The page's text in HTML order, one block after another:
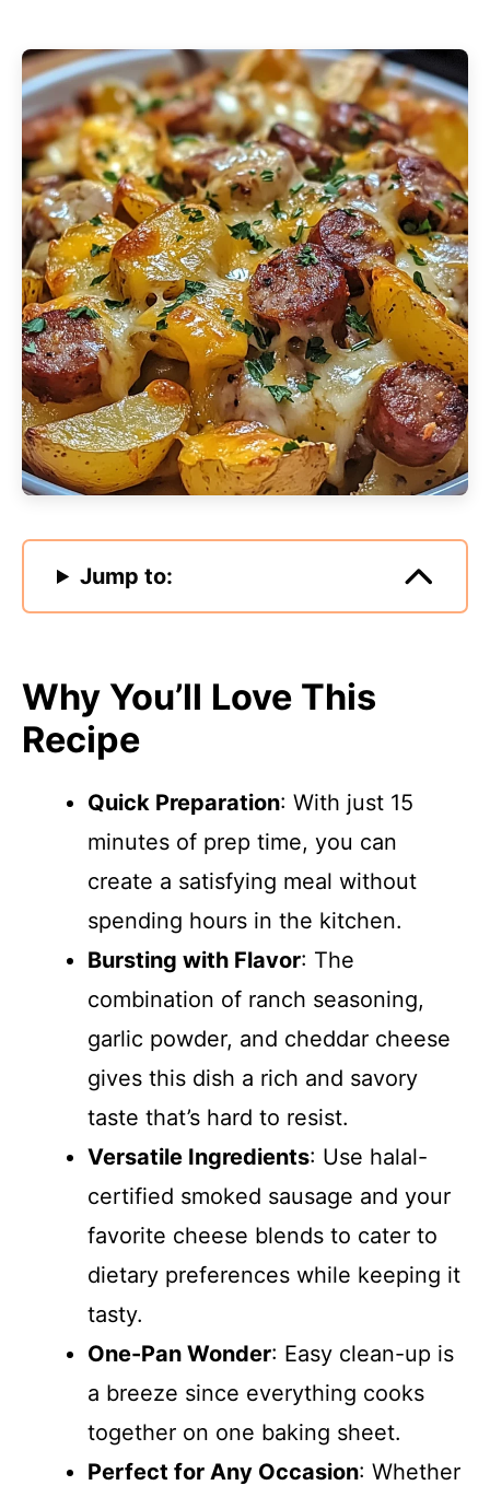
Jump to:
Why You’ll Love This
Recipe
Quick Preparation: With just 15
minutes of prep time, you can
create a satisfying meal without
spending hours in the kitchen.
Bursting with Flavor: The
combination of ranch seasoning,
garlic powder, and cheddar cheese
gives this dish a rich and savory
taste that’s hard to resist.
Versatile Ingredients: Use halal-
certified smoked sausage and your
favorite cheese blends to cater to
dietary preferences while keeping it
tasty.
One-Pan Wonder: Easy clean-up is
a breeze since everything cooks
together on one baking sheet.
Perfect for Any Occasion: Whether